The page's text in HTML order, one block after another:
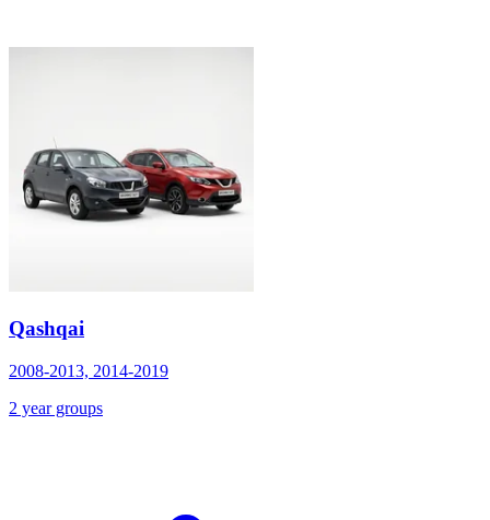
Qashqai
2008-2013, 2014-2019
2 year groups